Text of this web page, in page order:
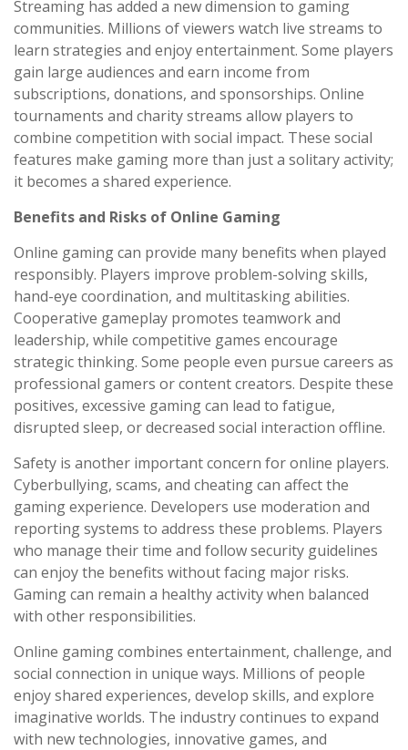
Streaming has added a new dimension to gaming
communities. Millions of viewers watch live streams to
learn strategies and enjoy entertainment. Some players
gain large audiences and earn income from
subscriptions, donations, and sponsorships. Online
tournaments and charity streams allow players to
combine competition with social impact. These social
features make gaming more than just a solitary activity;
it becomes a shared experience.
Benefits and Risks of Online Gaming
Online gaming can provide many benefits when played
responsibly. Players improve problem-solving skills,
hand-eye coordination, and multitasking abilities.
Cooperative gameplay promotes teamwork and
leadership, while competitive games encourage
strategic thinking. Some people even pursue careers as
professional gamers or content creators. Despite these
positives, excessive gaming can lead to fatigue,
disrupted sleep, or decreased social interaction offline.
Safety is another important concern for online players.
Cyberbullying, scams, and cheating can affect the
gaming experience. Developers use moderation and
reporting systems to address these problems. Players
who manage their time and follow security guidelines
can enjoy the benefits without facing major risks.
Gaming can remain a healthy activity when balanced
with other responsibilities.
Online gaming combines entertainment, challenge, and
social connection in unique ways. Millions of people
enjoy shared experiences, develop skills, and explore
imaginative worlds. The industry continues to expand
with new technologies, innovative games, and